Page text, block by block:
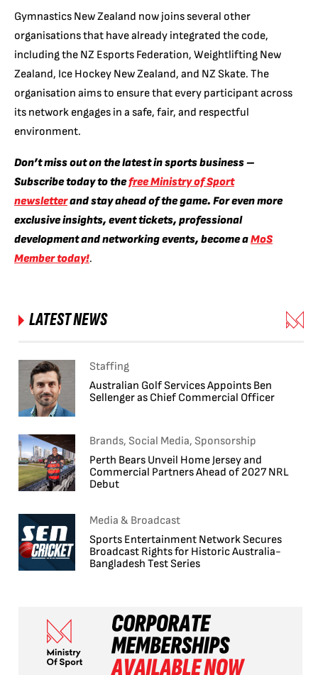
Gymnastics New Zealand now joins several other
organisations that have already integrated the code,
including the NZ Esports Federation, Weightlifting New
Zealand, Ice Hockey New Zealand, and NZ Skate. The
organisation aims to ensure that every participant across
its network engages in a safe, fair, and respectful
environment.
Don’t miss out on the latest in sports business –
Subscribe today to thefree Ministry of Sport
newsletterand stay ahead of the game. For even more
exclusive insights, event tickets, professional
development and networking events, become aMoS
Member today!.
LATEST NEWS
Staffing
Australian Golf Services Appoints Ben
Sellenger as Chief Commercial Officer
Brands, Social Media, Sponsorship
Perth Bears Unveil Home Jersey and
Commercial Partners Ahead of 2027 NRL
Debut
Media & Broadcast
Sports Entertainment Network Secures
Broadcast Rights for Historic Australia-
Bangladesh Test Series